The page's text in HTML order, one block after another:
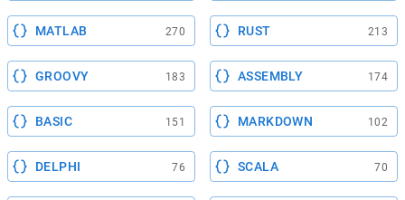
MATLAB 270 RUST 213
GROOVY 183 ASSEMBLY 174
BASIC 151 MARKDOWN 102
DELPHI 76 SCALA 70